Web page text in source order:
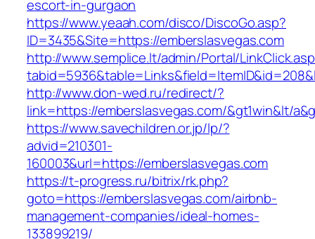
escort-in-gurgaon
https://www.yeaah.com/disco/DiscoGo.asp?
ID=3435&Site=https://emberslasvegas.com
http://www.semplice.lt/admin/Portal/
http://www.don-wed.ru/redirect/?
link=https://emberslasvegas.com/&gt1win&lt/
https://www.savechildren.or.jp/lp/?
advid=210301-
160003&url=https://emberslasvegas.com
https://t-progress.ru/bitrix/rk.php?
goto=https://emberslasvegas.com/airbnb-
management-companies/ideal-homes-
133899219/